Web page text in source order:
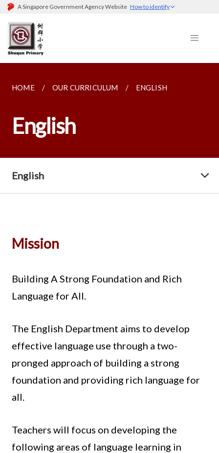
A Singapore Government Agency Website How to identify
HOME OUR CURRICULUM ENGLISH
English
English
Mission
Building A Strong Foundation and Rich
Language for All.
The English Department aims to develop
effective language use through a two-
pronged approach of building a strong
foundation and providing rich language for
all.
Teachers will focus on developing the
following areas of language learning in